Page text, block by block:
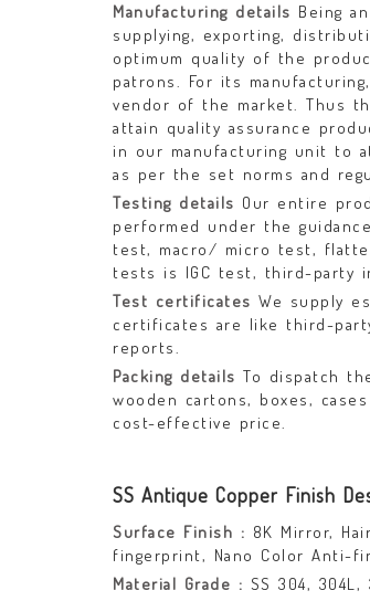
Manufacturing details Being
supplying, exporting,
optimum quality of the
patrons. For its
vendor of the market. Thus
attain quality assurance
in our manufacturing unit to
as per the set norms and
Testing details Our entire
performed under the
test, macro/ micro test,
tests is IGC test, third-party
Test certificates We supply
certificates are like third-
reports.
Packing details To dispatch
wooden cartons, boxes,
cost-effective price.
SS Antique Copper Finish
Surface Finish : 8K Mirror,
fingerprint, Nano Color Anti-
Material Grade : SS 304, 304L,